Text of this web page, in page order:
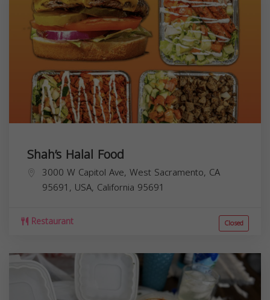
Shah’s Halal Food
3000 W Capitol Ave, West Sacramento, CA
95691, USA, California 95691
Restaurant Closed